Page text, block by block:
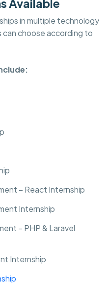
Available
in multiple technology
choose according to
– React Internship
Internship
– PHP & Laravel
Internship